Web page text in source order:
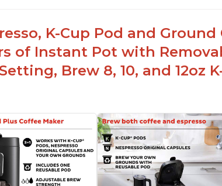
K-Cup Pod and Ground
of Instant Pot with
Brew 8, 10, and 12oz